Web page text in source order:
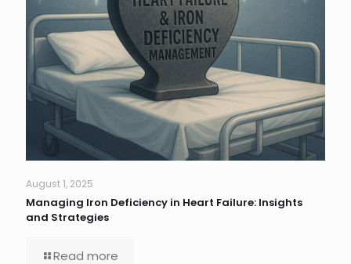
August 1, 2025
Managing Iron Deficiency in Heart Failure: Insights
and Strategies
Read more